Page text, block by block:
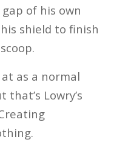
of his own
shield to finish
as a normal
Lowry’s